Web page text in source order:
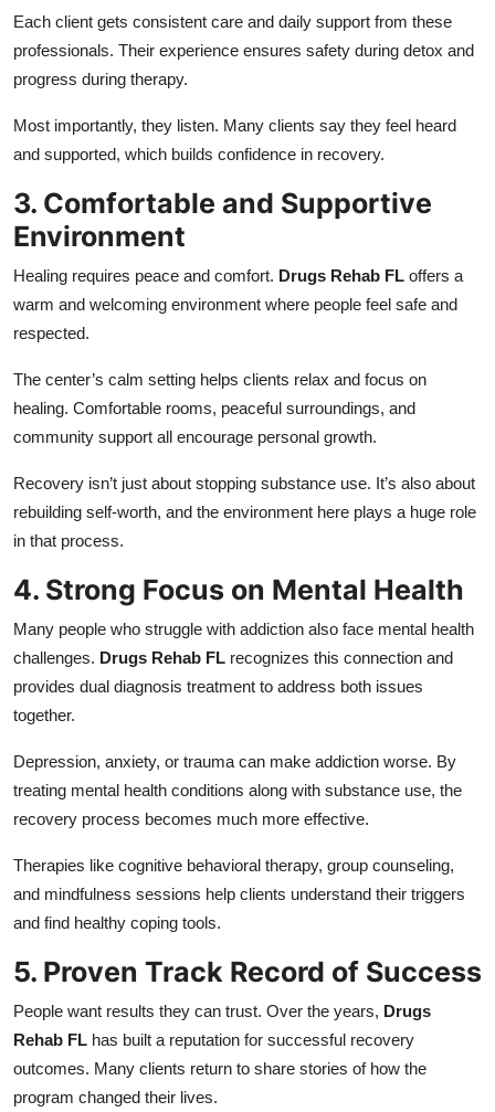
Each client gets consistent care and daily support from these
professionals. Their experience ensures safety during detox and
progress during therapy.
Most importantly, they listen. Many clients say they feel heard
and supported, which builds confidence in recovery.
3. Comfortable and Supportive
Environment
Healing requires peace and comfort. Drugs Rehab FL offers a
warm and welcoming environment where people feel safe and
respected.
The center’s calm setting helps clients relax and focus on
healing. Comfortable rooms, peaceful surroundings, and
community support all encourage personal growth.
Recovery isn’t just about stopping substance use. It’s also about
rebuilding self-worth, and the environment here plays a huge role
in that process.
4. Strong Focus on Mental Health
Many people who struggle with addiction also face mental health
challenges. Drugs Rehab FL recognizes this connection and
provides dual diagnosis treatment to address both issues
together.
Depression, anxiety, or trauma can make addiction worse. By
treating mental health conditions along with substance use, the
recovery process becomes much more effective.
Therapies like cognitive behavioral therapy, group counseling,
and mindfulness sessions help clients understand their triggers
and find healthy coping tools.
5. Proven Track Record of Success
People want results they can trust. Over the years, Drugs
Rehab FL has built a reputation for successful recovery
outcomes. Many clients return to share stories of how the
program changed their lives.